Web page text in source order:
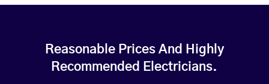
Reasonable Prices And Highly
Recommended Electricians.